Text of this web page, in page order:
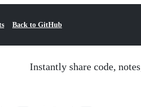
Back to GitHub
Instantly share code,